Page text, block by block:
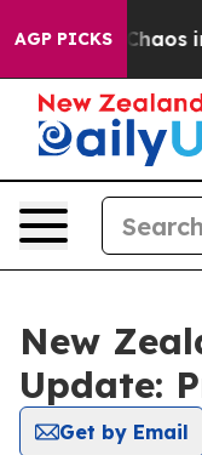
AGP PICKSChaos in
New
Update:
Get by Email